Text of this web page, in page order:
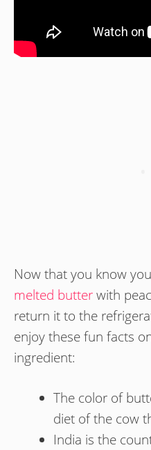
Now that you know
melted butterwith
return it to the
enjoy these fun facts
ingredient:
The color of
diet of the cow
India is the